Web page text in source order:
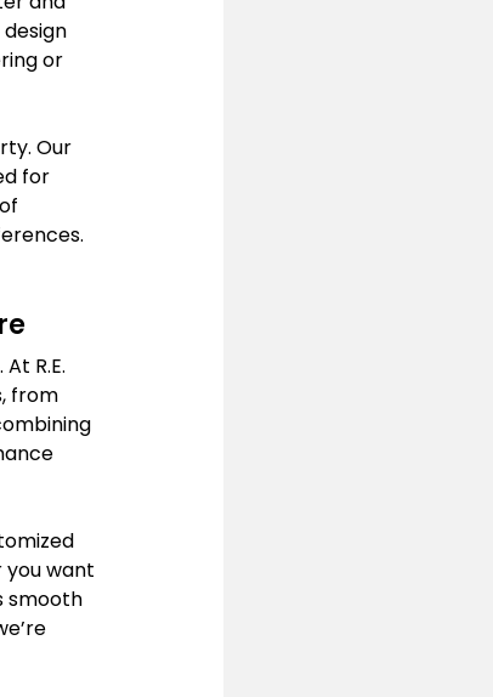
or
Our
for
R.E.
from
you want
smooth